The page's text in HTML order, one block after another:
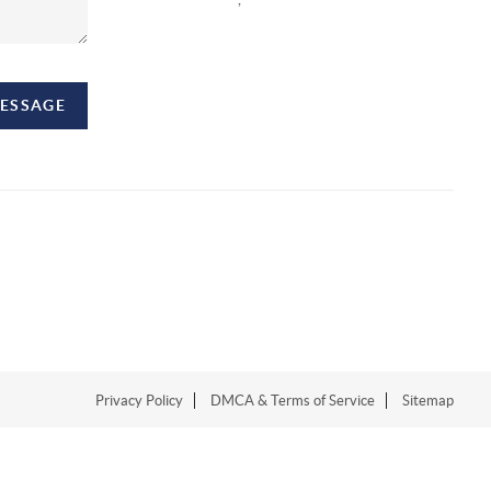
Privacy Policy DMCA & Terms of Service Sitemap